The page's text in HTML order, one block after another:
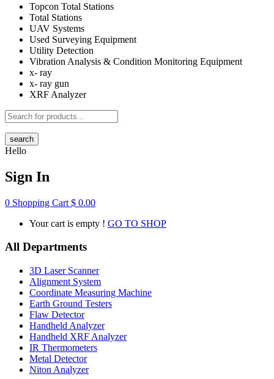
Topcon Total Stations
Total Stations
UAV Systems
Used Surveying Equipment
Utility Detection
Vibration Analysis & Condition Monitoring Equipment
x- ray
x- ray gun
XRF Analyzer
search
Hello
Sign In
0 Shopping Cart $ 0.00
Your cart is empty ! GO TO SHOP
All Departments
3D Laser Scanner
Alignment System
Coordinate Measuring Machine
Earth Ground Testers
Flaw Detector
Handheld Analyzer
Handheld XRF Analyzer
IR Thermometers
Metal Detector
Niton Analyzer